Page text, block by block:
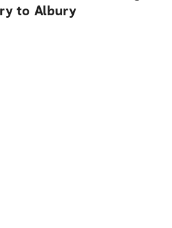
to Albury